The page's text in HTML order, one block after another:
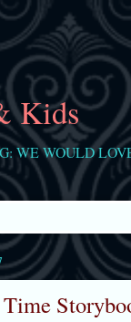
Kids
WE WOULD